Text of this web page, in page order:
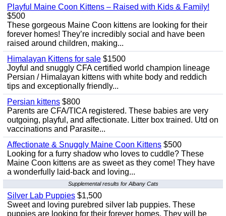
Playful Maine Coon Kittens – Raised with Kids & Family!
$500
These gorgeous Maine Coon kittens are looking for their
forever homes! They’re incredibly social and have been
raised around children, making...
Himalayan Kittens for sale $1500
Joyful and snuggly CFA certified world champion lineage
Persian / Himalayan kittens with white body and reddich
tips and exceptionally friendly...
Persian kittens $800
Parents are CFA/TICA registered. These babies are very
outgoing, playful, and affectionate. Litter box trained. Utd on
vaccinations and Parasite...
Affectionate & Snuggly Maine Coon Kittens $500
Looking for a furry shadow who loves to cuddle? These
Maine Coon kittens are as sweet as they come! They have
a wonderfully laid-back and loving...
Supplemental results for Albany Cats
Silver Lab Puppies $1,500
Sweet and loving purebred silver lab puppies. These
puppies are looking for their forever homes. They will be